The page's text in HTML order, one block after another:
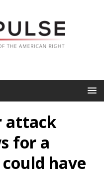
attack
for a
have